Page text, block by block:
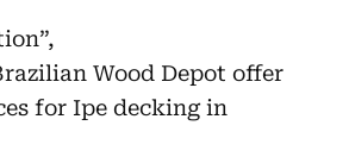
Wood Depot offer
for Ipe decking in